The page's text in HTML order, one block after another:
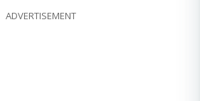
ADVERTISEMENT